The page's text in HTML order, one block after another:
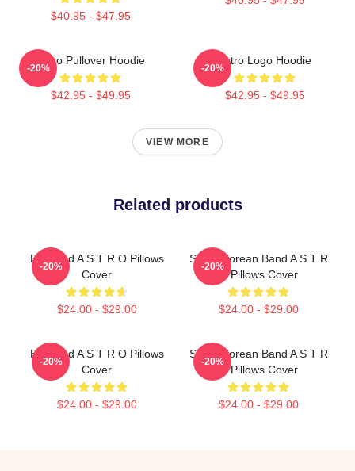
$40.95 - $47.95
Astro Pullover Hoodie
$42.95 - $49.95
-20%
Astro Logo Hoodie
$42.95 - $49.95
-20%
VIEW MORE
Related products
Boyband A S T R O Pillows
Cover
$24.00 - $29.00
-20%
South Korean Band A S T R
O Pillows Cover
$24.00 - $29.00
-20%
Boyband A S T R O Pillows
Cover
$24.00 - $29.00
-20%
South Korean Band A S T R
O Pillows Cover
$24.00 - $29.00
-20%